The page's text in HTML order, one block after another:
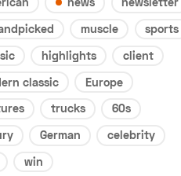
muscle
sports
highlights
client
classic
Europe
trucks
60s
German
celebrity
win